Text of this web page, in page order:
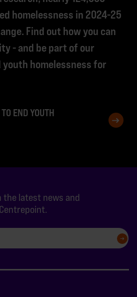
homelessness in 2024-25
Find out how you can
- and be part of our
youth homelessness for
END YOUTH
latest news and